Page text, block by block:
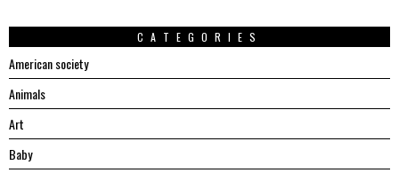
CATEGORIES
American society
Animals
Art
Baby